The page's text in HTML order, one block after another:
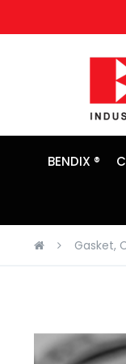
BENDIX ®
Gasket,
to
the